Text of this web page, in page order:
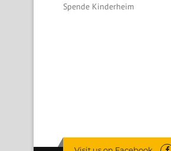
Spende Kinderheim